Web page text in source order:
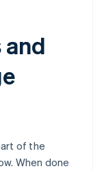
and
of the
When done